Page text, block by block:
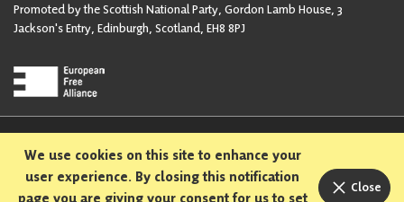
Promoted by the Scottish National Party, Gordon Lamb House, 3
Jackson's Entry, Edinburgh, Scotland, EH8 8PJ
Privacy Policy
Safeguarding Policy
Sexual Harassment Policy
Bullying and Harassment Policy
We use cookies on this site to enhance your
user experience. By closing this notification
page you are giving your consent for us to set
Close